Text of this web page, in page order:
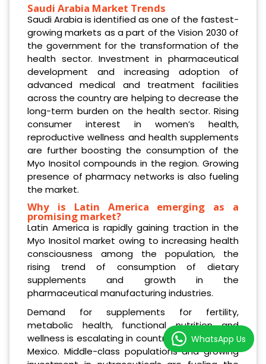
Saudi Arabia Market Trends
Saudi Arabia is identified as one of the fastest-
growing markets as a part of the Vision 2030 of
the government for the transformation of the
health sector. Investment in pharmaceutical
development and increasing adoption of
advanced medical and treatment facilities
across the country are helping to decrease the
long-term burden on the health sector. Rising
consumer interest in women’s health,
reproductive wellness and health supplements
are further boosting the consumption of the
Myo Inositol compounds in the region. Growing
presence of pharmacy networks is also fueling
the market.
Why is Latin America emerging as a
promising market?
Latin America is rapidly gaining traction in the
Myo Inositol market owing to increasing health
consciousness among the population, the
rising trend of consumption of dietary
supplements and growth in the
pharmaceutical manufacturing industries.
Demand for supplements for fertility,
metabolic health, functional nutrition and
wellness is escalating in countries like Brazil and
Mexico. Middle-class populations and growing
WhatsApp Us